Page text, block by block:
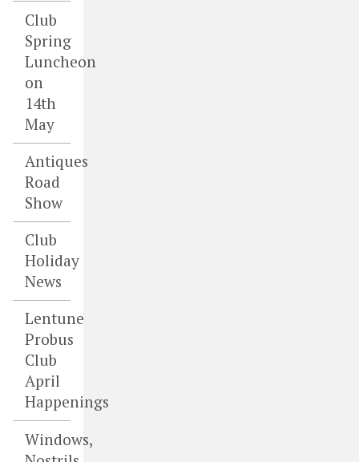
Club
Spring
Luncheon
on
14th
May
Antiques
Road
Show
Club
Holiday
News
Lentune
Probus
Club
April
Happenings
Windows,